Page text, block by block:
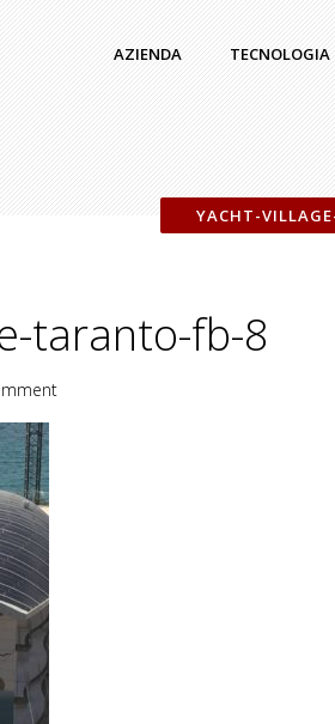
AZIENDA TECNOLOGIA
YACHT-
taranto-fb-8